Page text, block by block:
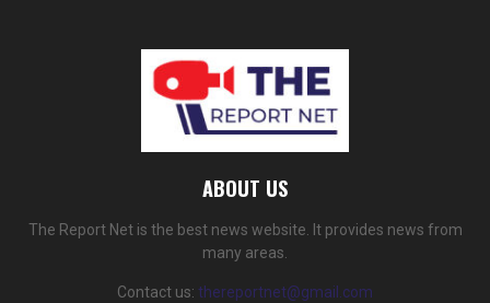
ABOUT US
The Report Net is the best news website. It provides news from
many areas.
Contact us: thereportnet@gmail.com